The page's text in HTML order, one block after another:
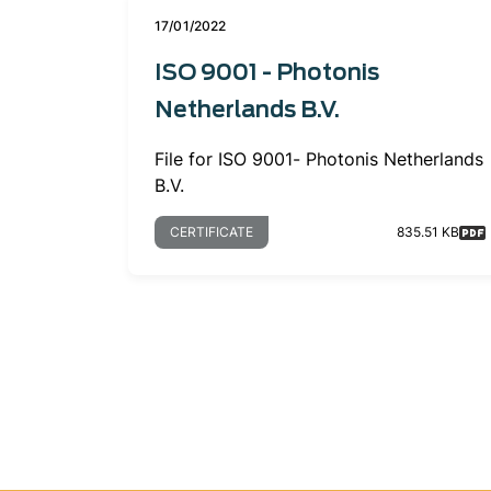
17/01/2022
ISO 9001 - Photonis
Netherlands B.V.
File for ISO 9001- Photonis Netherlands
B.V.
CERTIFICATE 835.51 KB